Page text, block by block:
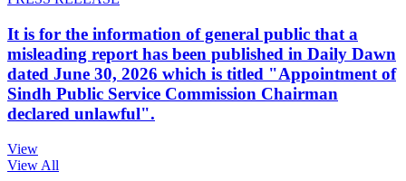
It is for the information of general public that a
misleading report has been published in Daily Dawn
dated June 30, 2026 which is titled "Appointment of
Sindh Public Service Commission Chairman
declared unlawful".
View
View All